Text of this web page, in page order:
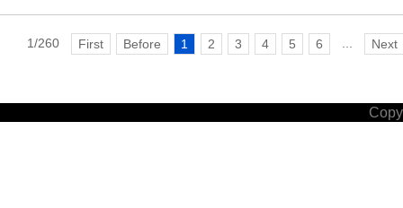
1/260 First Before 1 2 3 4 5 6 Next